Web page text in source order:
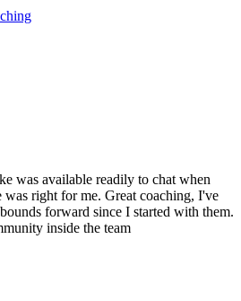
was available readily to chat when
right for me. Great coaching, I've
forward since I started with them.
inside the team